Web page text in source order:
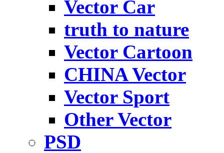
Vector Car
truth to nature
Vector Cartoon
CHINA Vector
Vector Sport
Other Vector
PSD